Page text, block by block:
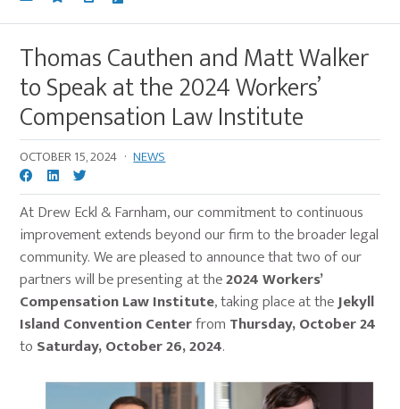
Thomas Cauthen and Matt Walker
to Speak at the 2024 Workers’
Compensation Law Institute
OCTOBER 15, 2024 · NEWS
At Drew Eckl & Farnham, our commitment to continuous
improvement extends beyond our firm to the broader legal
community. We are pleased to announce that two of our
partners will be presenting at the2024 Workers’
Compensation Law Institute, taking place at theJekyll
Island Convention Centerfrom Thursday, October 24
to Saturday, October 26, 2024.